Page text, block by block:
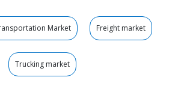
Market Freight market
Trucking market